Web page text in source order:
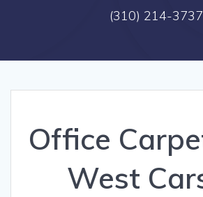
(310) 214-3737
Office
West